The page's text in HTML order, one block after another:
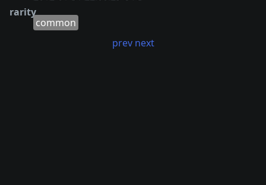
rarity
common
prev next